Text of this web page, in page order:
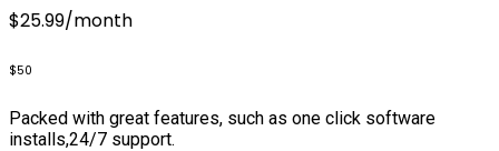
$25.99/month
$50
Packed with great features, such as one click software
installs,24/7 support.